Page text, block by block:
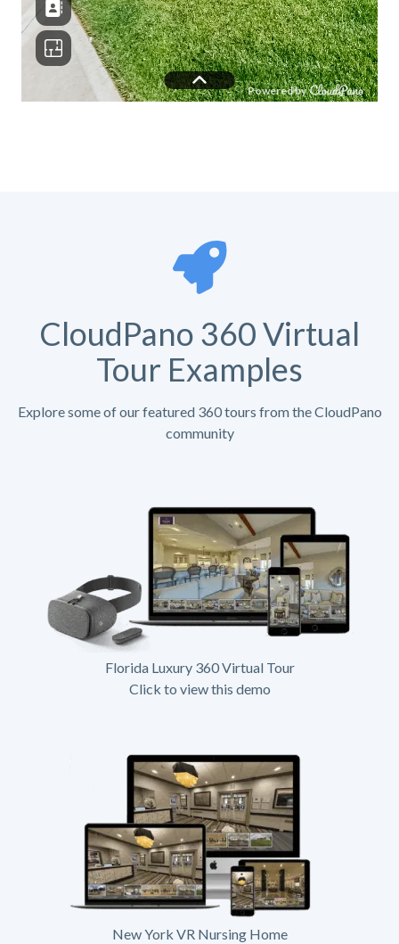
CloudPano 360 Virtual
Tour Examples
Explore some of our featured 360 tours from the CloudPano
community
Florida Luxury 360 Virtual Tour
Click to view this demo
New York VR Nursing Home